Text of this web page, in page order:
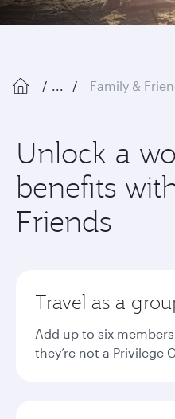
... Family &
Unlock a
benefits
Friends
Travel as a
Add up to six
they’re not a Privilege